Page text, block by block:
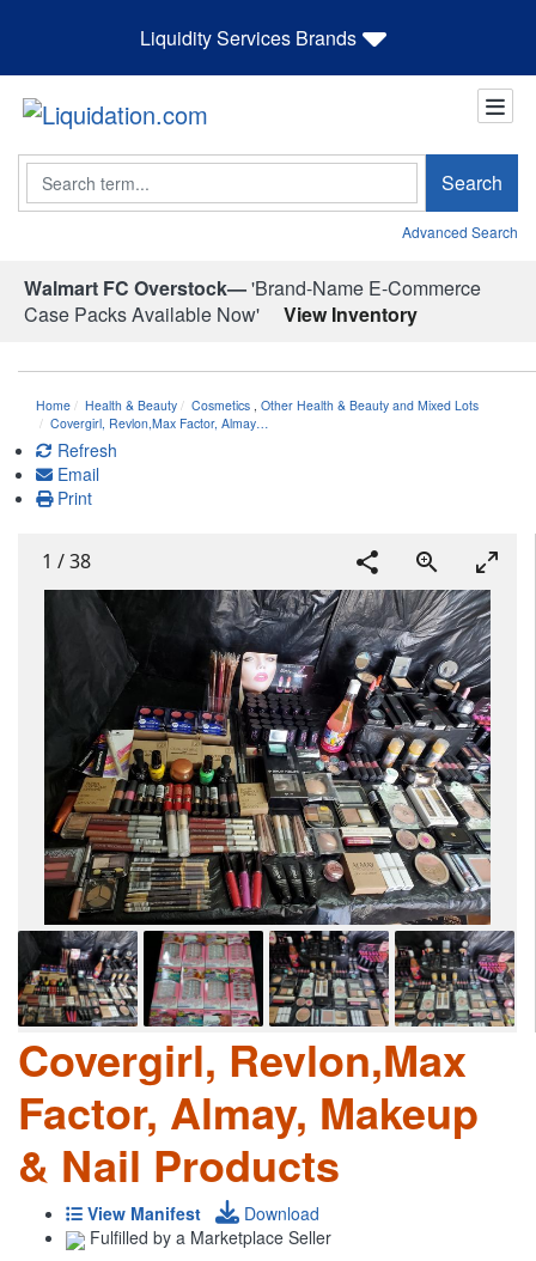
Liquidity Services Brands
Search Search
Advanced Search
Walmart FC Overstock—'Brand-Name E-Commerce
Case Packs Available Now'
View Inventory
Home Health & Beauty Cosmetics Other Health & Beauty and Mixed Lots
Covergirl, Revlon,Max Factor, Almay…
Refresh
Email
Print
1 /38
Covergirl, Revlon,Max
Factor, Almay, Makeup
& Nail Products
View Manifest
Download
Fulfilled by a Marketplace Seller